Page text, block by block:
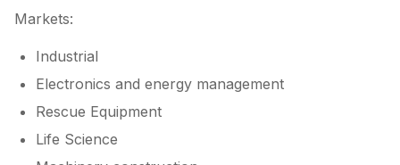
Markets:
Industrial
Electronics and energy management
Rescue Equipment
Life Science